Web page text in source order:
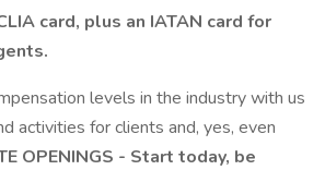
card, plus an IATAN card for
levels in the industry with us
activities for clients and, yes, even
OPENINGS - Start today, be